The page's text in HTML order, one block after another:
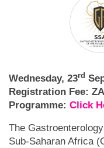
Wednesday, 23rd
Registration Fee:
Programme: Click
The
Sub-Saharan Africa